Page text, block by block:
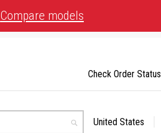
Compare models
Select
United States
Check Order Status